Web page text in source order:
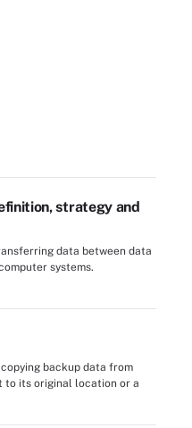
strategy and
data between data
systems.
backup data from
to its original location or a